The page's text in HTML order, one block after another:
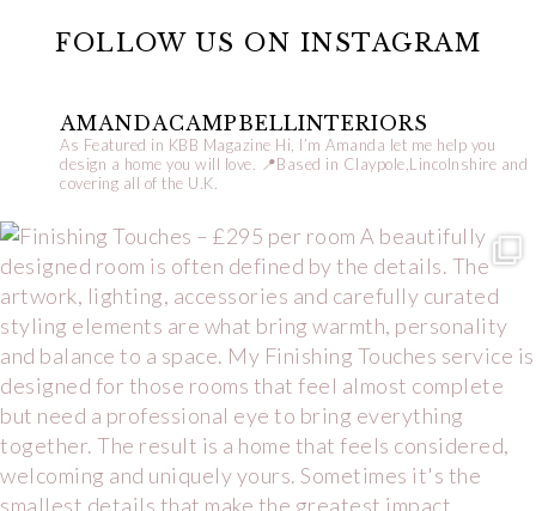
FOLLOW US ON INSTAGRAM
AMANDACAMPBELLINTERIORS
As Featured in KBB Magazine Hi, I’m Amanda let me help you
design a home you will love.
📍Based in Claypole,Lincolnshire and
covering all of the U.K.